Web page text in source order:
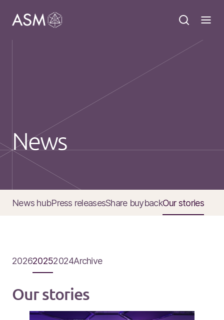
News
News hubPress releasesShare buybackOur stories
202620252024Archive
Our stories